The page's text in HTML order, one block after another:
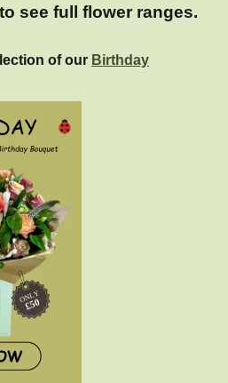
see full flower ranges.
of our Birthday